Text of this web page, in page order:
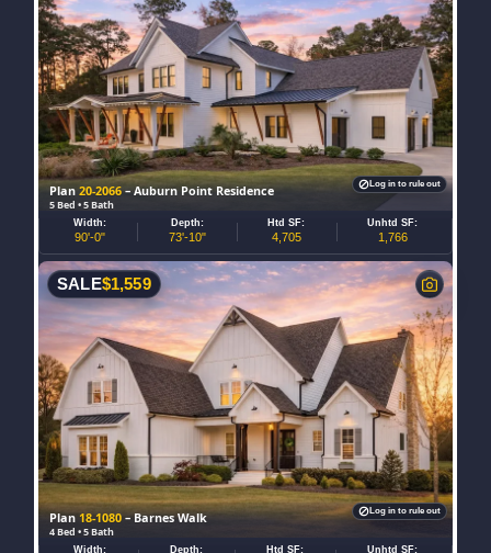
Plan20-2066– Auburn Point Residence
5 Bed • 5 Bath
Width:
90'-0"
Depth:
73'-10"
Htd SF:
4,705
Unhtd SF:
1,766
Log in to rule out
Plan18-1080– Barnes Walk
4 Bed • 5 Bath
SALE$1,559
Width: Depth: Htd SF: Unhtd SF:
Log in to rule out